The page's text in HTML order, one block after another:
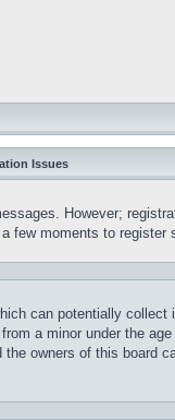
Issues
However;
few moments to register
can potentially
a minor under the
owners of this board